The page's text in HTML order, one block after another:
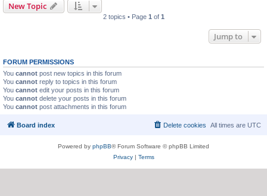
New Topic
2 topics • Page 1 of 1
Jump to
FORUM PERMISSIONS
You cannot post new topics in this forum
You cannot reply to topics in this forum
You cannot edit your posts in this forum
You cannot delete your posts in this forum
You cannot post attachments in this forum
Board index All times are UTC
Delete cookies
Powered by phpBB® Forum Software © phpBB Limited
Privacy| Terms